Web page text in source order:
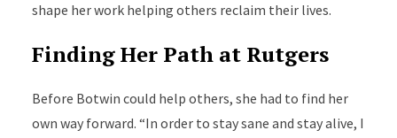
shape her work helping others reclaim their lives.
Finding Her Path at Rutgers
Before Botwin could help others, she had to find her
own way forward. “In order to stay sane and stay alive, I